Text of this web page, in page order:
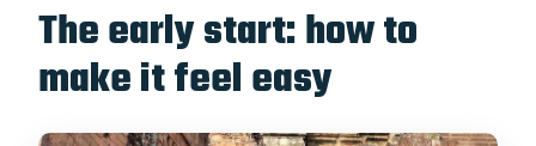
The early start: how to
make it feel easy